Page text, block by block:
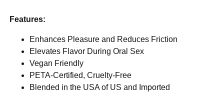
Features:
Enhances Pleasure and Reduces Friction
Elevates Flavor During Oral Sex
Vegan Friendly
PETA-Certified, Cruelty-Free
Blended in the USA of US and Imported